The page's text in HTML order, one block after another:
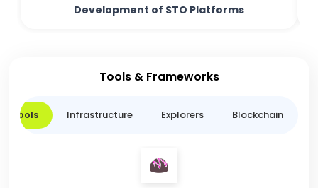
Development of STO Platforms
Tools & Frameworks
Tools Infrastructure Explorers Blockchain